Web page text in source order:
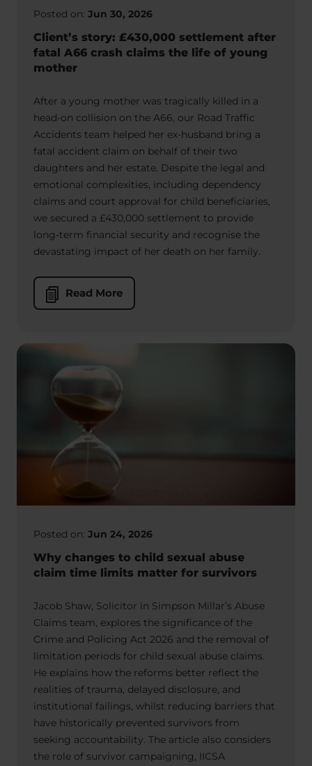
Posted on: Jun 30, 2026
Client’s story: £430,000 settlement after
fatal A66 crash claims the life of young
mother
After a young mother was tragically killed in a
head-on collision on the A66, our Road Traffic
Accidents team helped her ex-husband bring a
fatal accident claim on behalf of their two
daughters and her estate. Despite the legal and
emotional complexities, including dependency
claims and court approval for child beneficiaries,
we secured a £430,000 settlement to provide
long-term financial security and recognise the
devastating impact of her death on her family.
Read More
Posted on: Jun 24, 2026
Why changes to child sexual abuse
claim time limits matter for survivors
Jacob Shaw, Solicitor in Simpson Millar’s Abuse
Claims team, explores the significance of the
Crime and Policing Act 2026 and the removal of
limitation periods for child sexual abuse claims.
He explains how the reforms better reflect the
realities of trauma, delayed disclosure, and
institutional failings, whilst reducing barriers that
have historically prevented survivors from
seeking accountability. The article also considers
the role of survivor campaigning, IICSA